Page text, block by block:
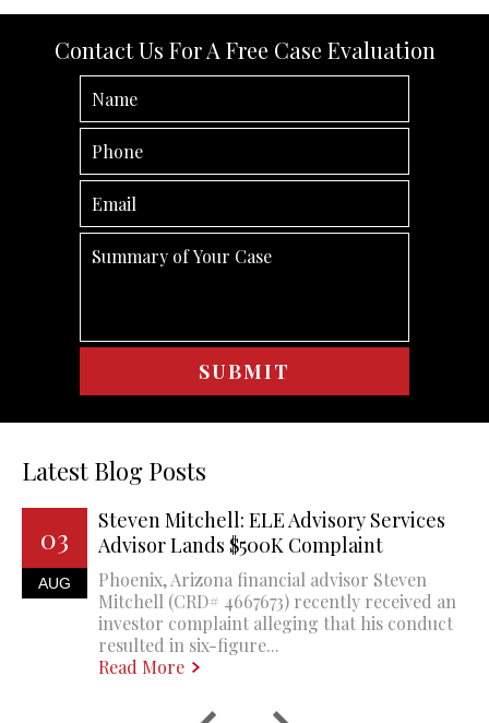
Contact Us For A Free Case Evaluation
Latest Blog Posts
03
AUG
Steven Mitchell: ELE Advisory Services
Advisor Lands $500K Complaint
Phoenix, Arizona financial advisor Steven
Mitchell (CRD# 4667673) recently received an
investor complaint alleging that his conduct
resulted in six-figure...
Read More